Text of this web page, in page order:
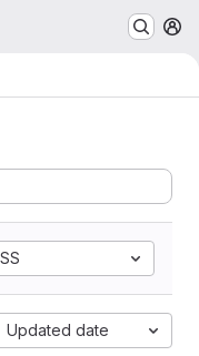
Updated date